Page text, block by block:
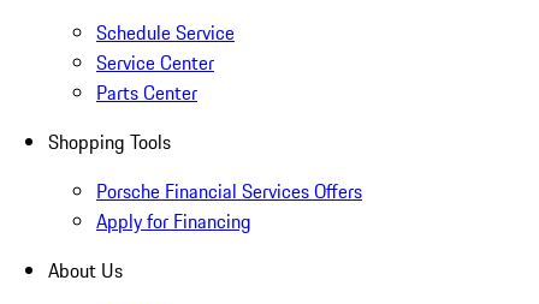
Schedule Service
Service Center
Parts Center
Shopping Tools
Porsche Financial Services Offers
Apply for Financing
About Us